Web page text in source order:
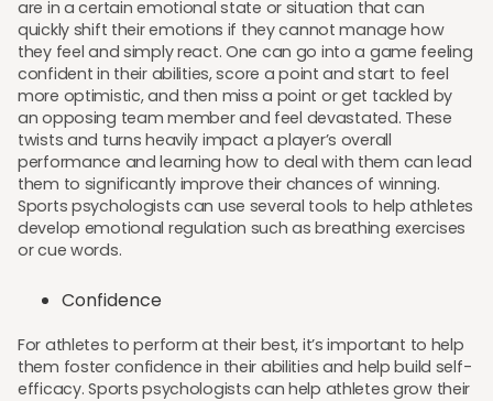
are in a certain emotional state or situation that can
quickly shift their emotions if they cannot manage how
they feel and simply react. One can go into a game feeling
confident in their abilities, score a point and start to feel
more optimistic, and then miss a point or get tackled by
an opposing team member and feel devastated. These
twists and turns heavily impact a player’s overall
performance and learning how to deal with them can lead
them to significantly improve their chances of winning.
Sports psychologists can use several tools to help athletes
develop emotional regulation such as breathing exercises
or cue words.
Confidence
For athletes to perform at their best, it’s important to help
them foster confidence in their abilities and help build self-
efficacy. Sports psychologists can help athletes grow their